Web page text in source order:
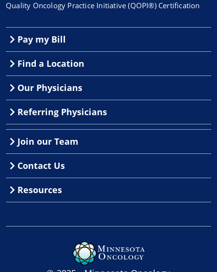
Quality Oncology Practice Initiative (QOPI®) Certification
Pay my Bill
Find a Location
Our Physicians
Referring Physicians
Join our Team
Contact Us
Resources